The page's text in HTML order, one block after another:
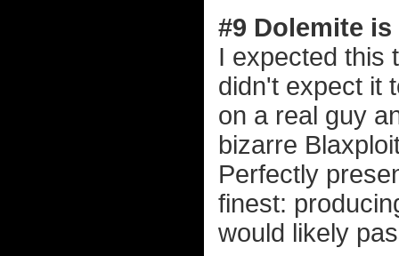
#9 Dolemite is
I expected this
didn't expect it
on a real guy
bizarre
Perfectly
finest:
would likely